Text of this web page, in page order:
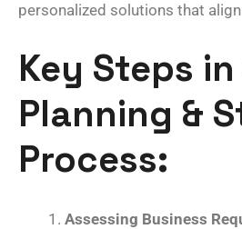
personalized solutions that
Key Steps in
Planning &
Process:
Assessing Business